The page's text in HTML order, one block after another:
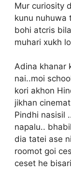
Mur curiosity
kunu nuhuwa
bohi atcris
muhari xukh
Adina khanar
nai..moi
kori akhon
jikhan
Pindhi nasisil
napalu..
dia tatei ase
roomot goi
ceset he